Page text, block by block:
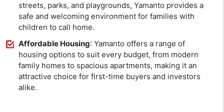
streets, parks, and playgrounds, Yamanto provides a
safe and welcoming environment for families with
children to call home.
Affordable Housing: Yamanto offers a range of
housing options to suit every budget, from modern
family homes to spacious apartments, making it an
attractive choice for first-time buyers and investors
alike.